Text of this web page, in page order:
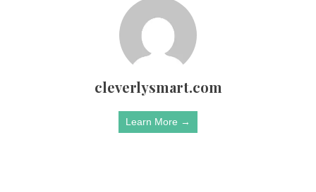
cleverlysmart.com
Learn More →